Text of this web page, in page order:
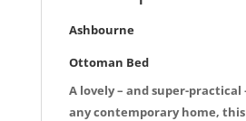
k
Ashbourne
Ottoman Bed
A lovely – and super-
any contemporary home,